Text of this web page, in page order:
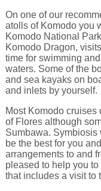
On one of our
atolls of Komodo you
Komodo National
Komodo Dragon,
time for swimming
waters. Some of the
and sea kayaks on
and inlets by yourself.
Most Komodo cruises
of Flores although
Sumbawa.
be the best for you
arrangements to and
pleased to help you
that includes a visit to